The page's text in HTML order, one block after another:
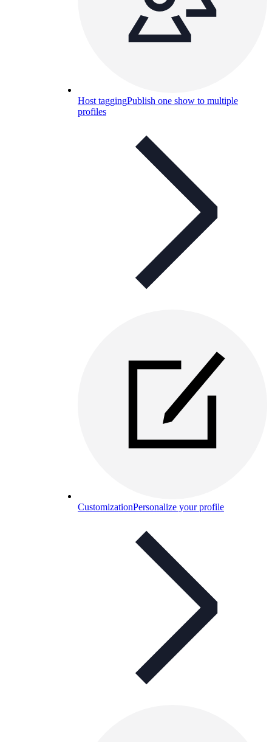
Host taggingPublish one show to multiple
profiles
CustomizationPersonalize your profile